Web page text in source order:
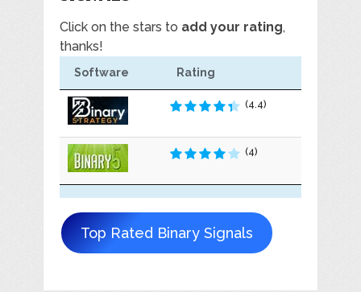
Click on the stars to add your rating,
thanks!
Software Rating
(4.4)
(4)
Top Rated Binary Signals